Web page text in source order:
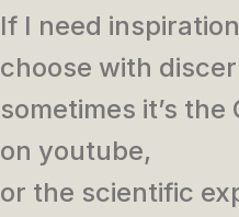
If I need
choose with
sometimes it’s
on youtube,
or the scientific